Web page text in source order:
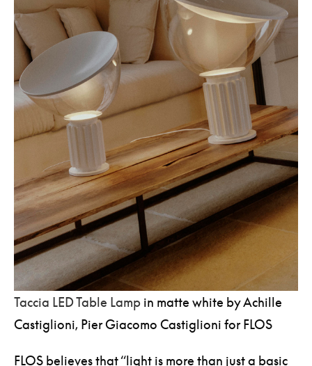
Taccia LED Table Lamp in matte white by Achille
Castiglioni, Pier Giacomo Castiglioni for FLOS
FLOS believes that “light is more than just a basic